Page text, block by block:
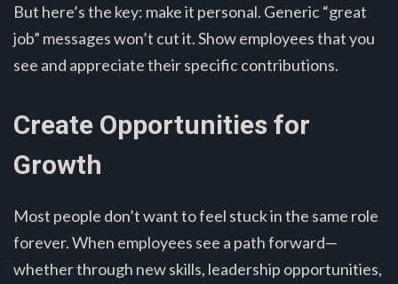
But here’s the key: make it personal. Generic “great
job” messages won’t cut it. Show employees that you
see and appreciate their specific contributions.
Create Opportunities for
Growth
Most people don’t want to feel stuck in the same role
forever. When employees see a path forward—
whether through new skills, leadership opportunities,